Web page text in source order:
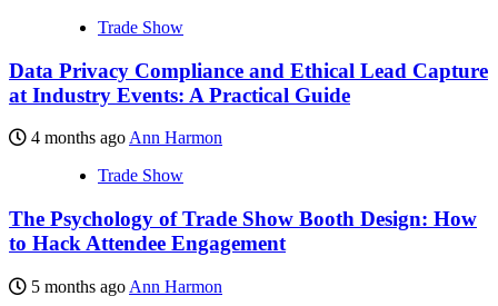
Trade Show
Data Privacy Compliance and Ethical Lead Capture
at Industry Events: A Practical Guide
4 months ago Ann Harmon
Trade Show
The Psychology of Trade Show Booth Design: How
to Hack Attendee Engagement
5 months ago Ann Harmon